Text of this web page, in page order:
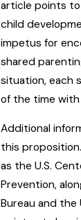
article points
child
impetus for
shared
situation, each
of the time
Additional
this
as the U.S.
Prevention,
Bureau and the